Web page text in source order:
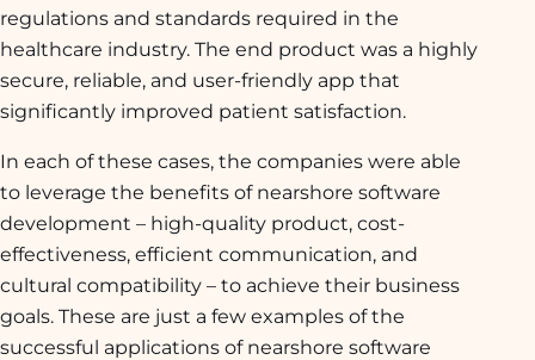
regulations and standards required in the
healthcare industry. The end product was a highly
secure, reliable, and user-friendly app that
significantly improved patient satisfaction.
In each of these cases, the companies were able
to leverage the benefits of nearshore software
development – high-quality product, cost-
effectiveness, efficient communication, and
cultural compatibility – to achieve their business
goals. These are just a few examples of the
successful applications of nearshore software